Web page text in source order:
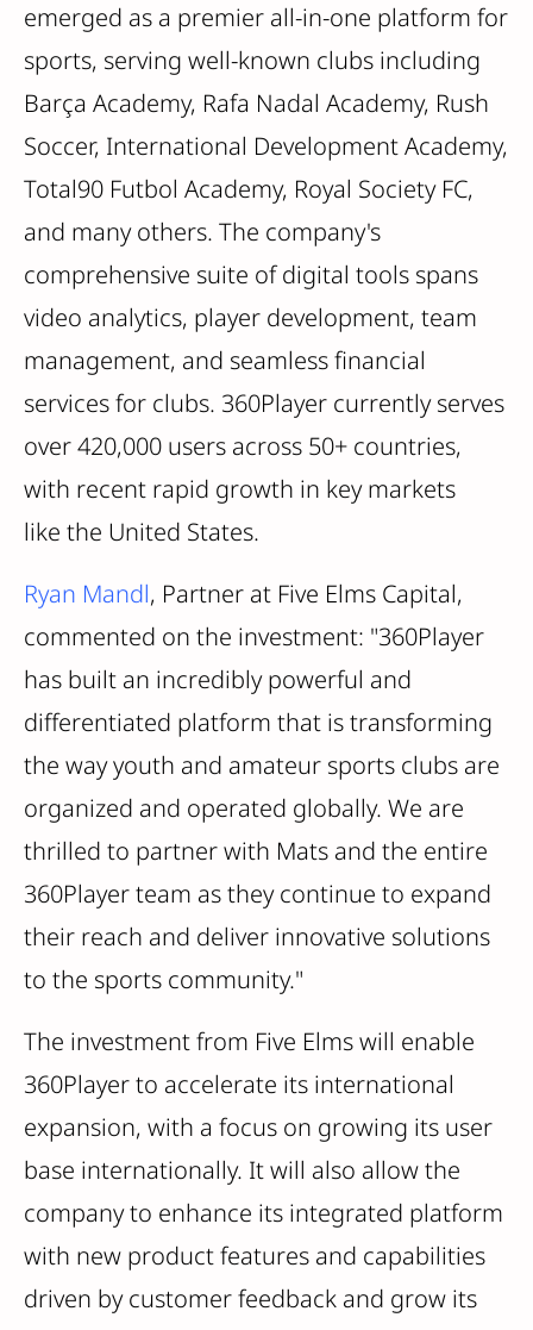
emerged as a premier all-in-one platform for
sports, serving well-known clubs including
Barça Academy, Rafa Nadal Academy, Rush
Soccer, International Development Academy,
Total90 Futbol Academy, Royal Society FC,
and many others. The company's
comprehensive suite of digital tools spans
video analytics, player development, team
management, and seamless financial
services for clubs. 360Player currently serves
over 420,000 users across 50+ countries,
with recent rapid growth in key markets
like the United States.
Ryan Mandl, Partner at Five Elms Capital,
commented on the investment: "360Player
has built an incredibly powerful and
differentiated platform that is transforming
the way youth and amateur sports clubs are
organized and operated globally. We are
thrilled to partner with Mats and the entire
360Player team as they continue to expand
their reach and deliver innovative solutions
to the sports community."
The investment from Five Elms will enable
360Player to accelerate its international
expansion, with a focus on growing its user
base internationally. It will also allow the
company to enhance its integrated platform
with new product features and capabilities
driven by customer feedback and grow its